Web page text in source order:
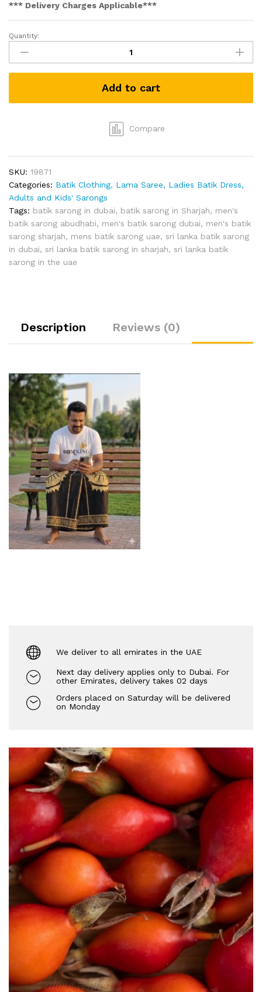
*** Delivery Charges Applicable***
Batik
Men's
Sarong
(Black
Sun
Quantity:
Add to cart
Compare
SKU: 19871
Categories: Batik Clothing, Lama Saree, Ladies Batik Dress,
Adults and Kids' Sarongs
Tags: batik sarong in dubai, batik sarong in Sharjah, men's
batik sarong abudhabi, men's batik sarong dubai, men's batik
sarong sharjah, mens batik sarong uae, sri lanka batik sarong
in dubai, sri lanka batik sarong in sharjah, sri lanka batik
sarong in the uae
Description Reviews (0)
We deliver to all emirates in the UAE
Next day delivery applies only to Dubai. For
other Emirates, delivery takes 02 days
Orders placed on Saturday will be delivered
on Monday